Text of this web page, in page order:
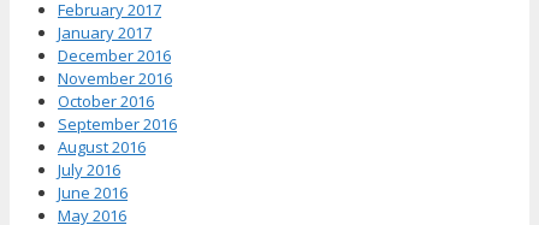
February 2017
January 2017
December 2016
November 2016
October 2016
September 2016
August 2016
July 2016
June 2016
May 2016